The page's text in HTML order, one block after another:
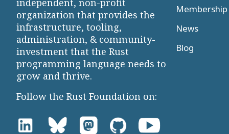
independent, non-profit
organization that provides the
infrastructure, tooling,
administration, & community-
investment that the Rust
programming language needs to
grow and thrive.
Follow the Rust Foundation on:
News
Blog